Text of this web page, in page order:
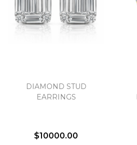
DIAMOND STUD
EARRINGS
$10000.00